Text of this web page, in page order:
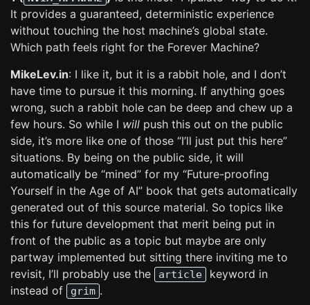
It provides a guaranteed, deterministic experience
without touching the host machine’s global state.
Which path feels right for the Forever Machine?
MikeLev.in: I like it, but it is a rabbit hole, and I don’t
have time to pursue it this morning. If anything goes
wrong, such a rabbit hole can be deep and chew up a
few hours. So while I will push this out on the public
side, it’s more like one of those “I’ll just put this here”
situations. By being on the public side, it will
automatically be “mined” for my “Future-proofing
Yourself in the Age of AI” book that gets automatically
generated out of this source material. So topics like
this for future development that merit being put in
front of the public as a topic but maybe are only
partway implemented but sitting there inviting me to
revisit, I’ll probably use the
article
keyword in
instead of
grim .